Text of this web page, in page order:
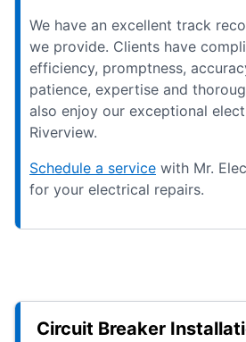
We have an excellent track
we provide. Clients have
efficiency, promptness,
patience, expertise and
also enjoy our exceptional
Riverview.
Schedule a service with Mr.
for your electrical repairs.
Circuit Breaker